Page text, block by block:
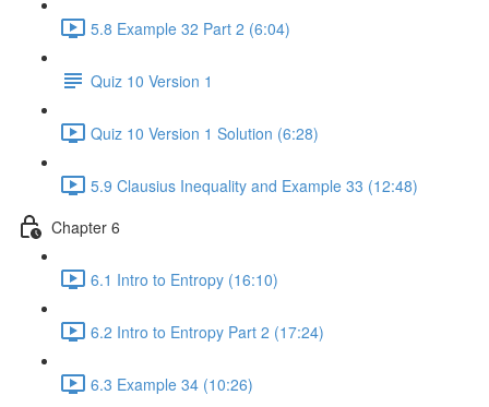
5.8 Example 32 Part 2 (6:04)
Quiz 10 Version 1
Quiz 10 Version 1 Solution (6:28)
5.9 Clausius Inequality and Example 33 (12:48)
Chapter 6
6.1 Intro to Entropy (16:10)
6.2 Intro to Entropy Part 2 (17:24)
6.3 Example 34 (10:26)